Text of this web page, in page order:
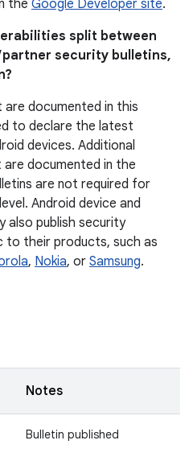
the Google Developer site.
split between
partner security bulletins,
documented in this
to declare the latest
devices. Additional
documented in the
are not required for
Android device and
also publish security
to their products, such as
, Nokia, or Samsung.
Notes
Bulletin published